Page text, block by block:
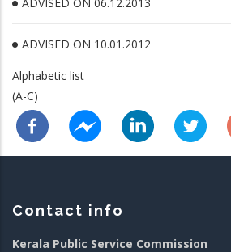
ADVISED ON 10.01.2012
Alphabetic list
(A-C)
Contact info
Kerala Public Service Commission